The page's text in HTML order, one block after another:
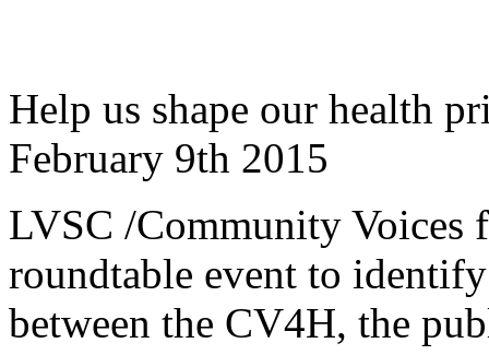
Help us shape our health
February 9th 2015
LVSC /Community Voices
roundtable event to
between the CV4H, the